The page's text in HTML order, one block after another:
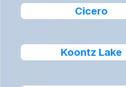
Cicero
Koontz Lake